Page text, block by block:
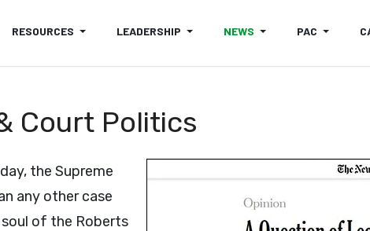
RESOURCES LEADERSHIP NEWS PAC
Court Politics
the Supreme
any other case
of the Roberts